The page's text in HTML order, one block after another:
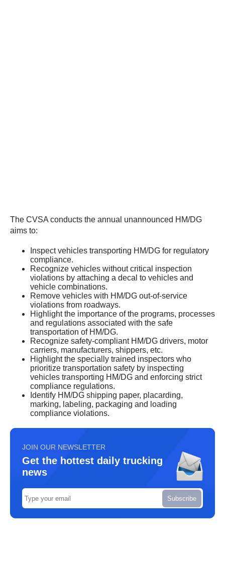
The CVSA conducts the annual unannounced HM/DG
aims to:
Inspect vehicles transporting HM/DG for regulatory
compliance.
Recognize vehicles without critical inspection
violations by attaching a decal to vehicles and
vehicle combinations.
Remove vehicles with HM/DG out-of-service
violations from roadways.
Highlight the importance of the programs, processes
and regulations associated with the safe
transportation of HM/DG.
Recognize safety-compliant HM/DG drivers, motor
carriers, manufacturers, shippers, etc.
Highlight the specially trained inspectors who
prioritize transportation safety by inspecting
vehicles transporting HM/DG and enforcing strict
compliance regulations.
Identify HM/DG shipping paper, placarding,
marking, labeling, packaging and loading
compliance violations.
JOIN OUR NEWSLETTER
Get the hottest daily trucking
news